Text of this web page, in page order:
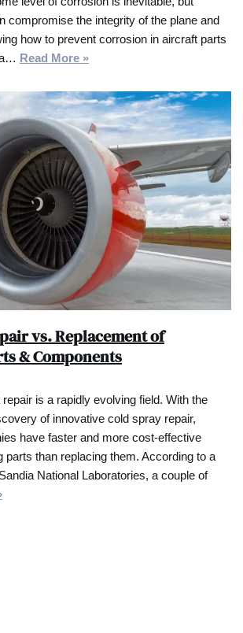
compromise the integrity of the plane and
how to prevent corrosion in aircraft parts
Read More »
vs. Replacement of
& Components
is a rapidly evolving field. With the
of innovative cold spray repair,
have faster and more cost-effective
parts than replacing them. According to a
National Laboratories, a couple of